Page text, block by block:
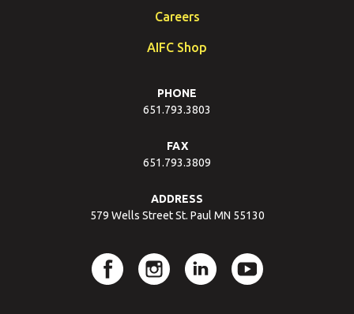
Careers
AIFC Shop
PHONE
651.793.3803
FAX
651.793.3809
ADDRESS
579 Wells Street St. Paul MN 55130